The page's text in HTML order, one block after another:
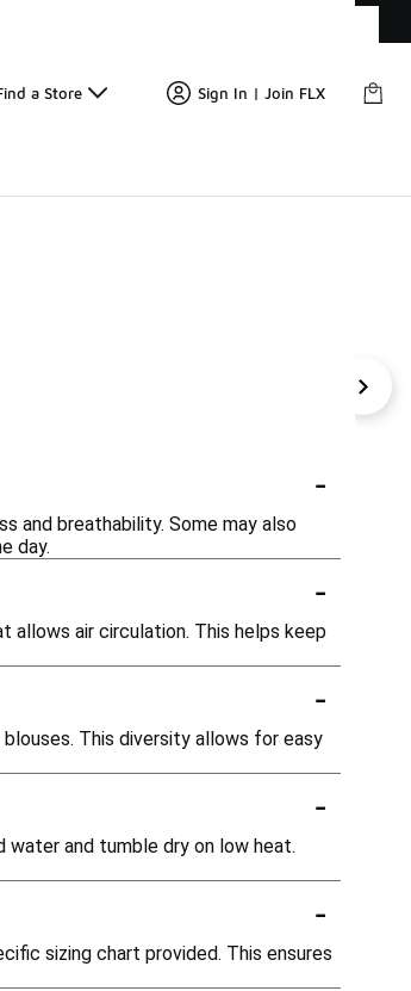
a Store Sign In | Join FLX
-
and breathability. Some may also
day.
-
air circulation. This helps keep
-
This diversity allows for easy
-
and tumble dry on low heat.
-
sizing chart provided. This ensures